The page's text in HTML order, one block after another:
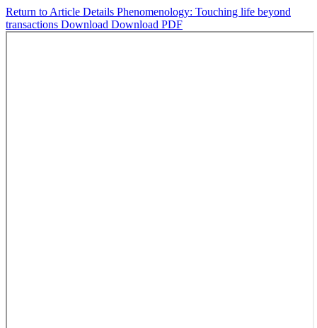
Return to Article Details Phenomenology: Touching life beyond
transactions Download Download PDF